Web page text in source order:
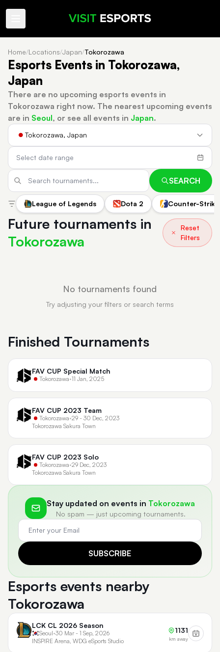
Home/Locations/Japan/Tokorozawa
Esports Events in Tokorozawa,
Japan
There are no upcoming esports events in
Tokorozawa right now. The nearest upcoming events
are in Seoul, or see all events in Japan.
Tokorozawa, Japan
SEARCH
League of Legends Dota 2 Counter-
Future tournaments in
Tokorozawa
Reset
Filters
No tournaments found
Try adjusting your filters or search terms
Finished Tournaments
FAV CUP Special Match
Tokorozawa•11 Jan, 2025
FAV CUP 2023 Team
Tokorozawa•29 - 30 Dec, 2023
Tokorozawa Sakura Town
FAV CUP 2023 Solo
Tokorozawa•29 Dec, 2023
Tokorozawa Sakura Town
Stay updated on events in Tokorozawa
No spam — just upcoming tournaments.
SUBSCRIBE
Esports events nearby
Tokorozawa
LCK CL 2026 Season
Seoul•30 Mar - 1 Sep, 2026
INSPIRE Arena, WDG eSports Studio
1131
km away